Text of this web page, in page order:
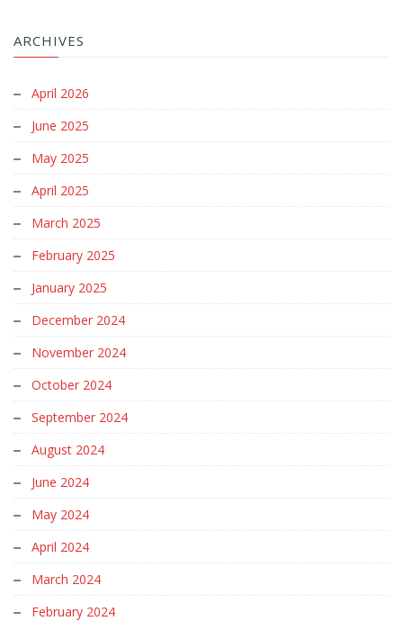
ARCHIVES
April 2026
June 2025
May 2025
April 2025
March 2025
February 2025
January 2025
December 2024
November 2024
October 2024
September 2024
August 2024
June 2024
May 2024
April 2024
March 2024
February 2024